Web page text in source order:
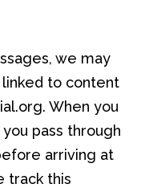
we may
linked to content
When you
pass through
arriving at
track this